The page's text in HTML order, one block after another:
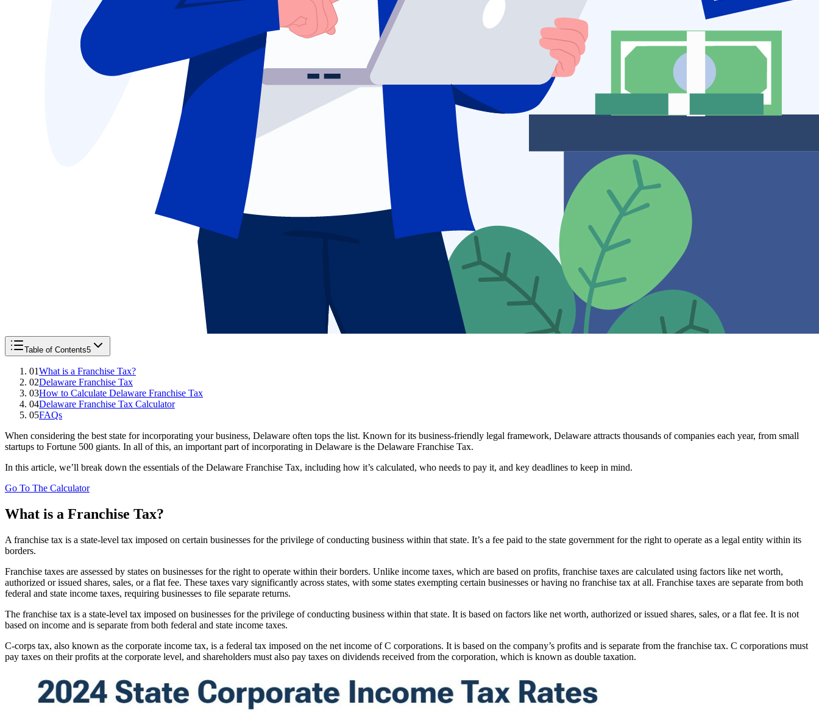
Table of Contents5
01What is a Franchise Tax?
02Delaware Franchise Tax
03How to Calculate Delaware Franchise Tax
04Delaware Franchise Tax Calculator
05FAQs
When considering the best state for incorporating your business, Delaware often tops the list. Known for its business-friendly legal framework, Delaware attracts thousands of companies each year, from small
startups to Fortune 500 giants. In all of this, an important part of incorporating in Delaware is the Delaware Franchise Tax.
In this article, we’ll break down the essentials of the Delaware Franchise Tax, including how it’s calculated, who needs to pay it, and key deadlines to keep in mind.
Go To The Calculator
What is a Franchise Tax?
A franchise tax is a state-level tax imposed on certain businesses for the privilege of conducting business within that state. It’s a fee paid to the state government for the right to operate as a legal entity within its
borders.
Franchise taxes are assessed by states on businesses for the right to operate within their borders. Unlike income taxes, which are based on profits, franchise taxes are calculated using factors like net worth,
authorized or issued shares, sales, or a flat fee. These taxes vary significantly across states, with some states exempting certain businesses or having no franchise tax at all. Franchise taxes are separate from both
federal and state income taxes, requiring businesses to file separate returns.
The franchise tax is a state-level tax imposed on businesses for the privilege of conducting business within that state. It is based on factors like net worth, authorized or issued shares, sales, or a flat fee. It is not
based on income and is separate from both federal and state income taxes.
C-corps tax, also known as the corporate income tax, is a federal tax imposed on the net income of C corporations. It is based on the company’s profits and is separate from the franchise tax. C corporations must
pay taxes on their profits at the corporate level, and shareholders must also pay taxes on dividends received from the corporation, which is known as double taxation.